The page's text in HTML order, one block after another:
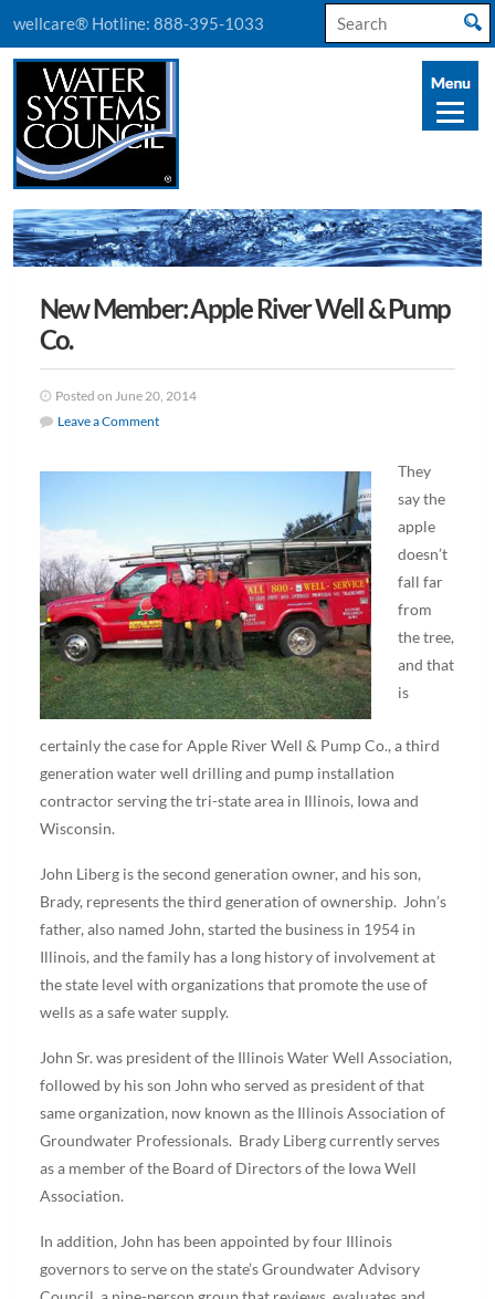
wellcare® Hotline: 888-395-1033
Search
for:
New Member: Apple River Well & Pump
Co.
Posted on June 20, 2014
Leave a Comment
They
say the
apple
doesn’t
fall far
from
the tree,
and that
is
certainly the case for Apple River Well & Pump Co., a third
generation water well drilling and pump installation
contractor serving the tri-state area in Illinois, Iowa and
Wisconsin.
John Liberg is the second generation owner, and his son,
Brady, represents the third generation of ownership. John’s
father, also named John, started the business in 1954 in
Illinois, and the family has a long history of involvement at
the state level with organizations that promote the use of
wells as a safe water supply.
John Sr. was president of the Illinois Water Well Association,
followed by his son John who served as president of that
same organization, now known as the Illinois Association of
Groundwater Professionals. Brady Liberg currently serves
as a member of the Board of Directors of the Iowa Well
Association.
In addition, John has been appointed by four Illinois
governors to serve on the state’s Groundwater Advisory